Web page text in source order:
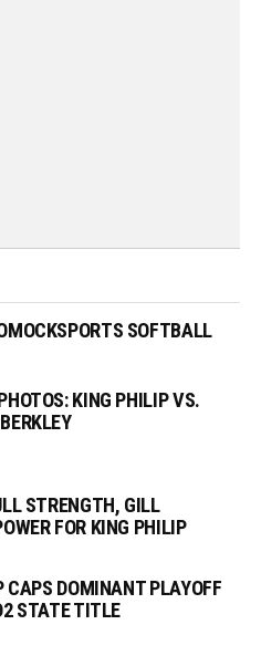
SOFTBALL
KING PHILIP VS.
STRENGTH, GILL
FOR KING PHILIP
CAPS DOMINANT PLAYOFF
STATE TITLE